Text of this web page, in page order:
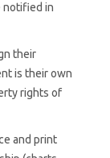
notified in
their
is their own
rights of
and print